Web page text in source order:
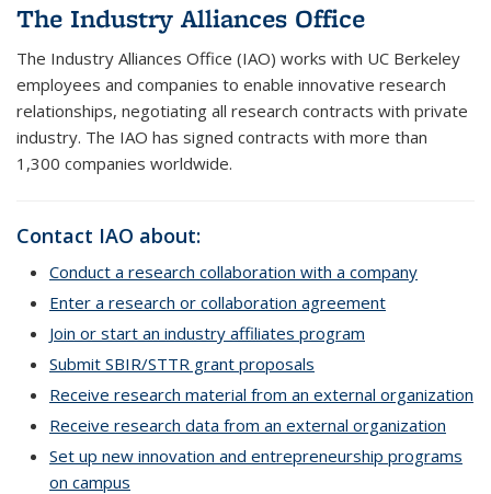
The Industry Alliances Office
The Industry Alliances Office (IAO) works with UC Berkeley
employees and companies to enable innovative research
relationships, negotiating all research contracts with private
industry. The IAO has signed contracts with more than
1,300 companies worldwide.
Contact IAO about:
Conduct a research collaboration with a company
Enter a research or collaboration agreement
Join or start an industry affiliates program
Submit SBIR/STTR grant proposals
Receive research material from an external organization
Receive research data from an external organization
Set up new innovation and entrepreneurship programs
on campus